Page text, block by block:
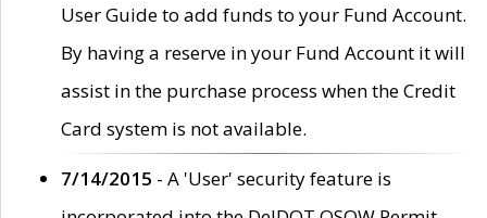
User Guide to add funds to your Fund Account.
By having a reserve in your Fund Account it will
assist in the purchase process when the Credit
Card system is not available.
7/14/2015 - A 'User' security feature is